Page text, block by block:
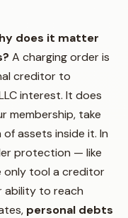
does it matter
A charging order is
creditor to
interest. It does
membership, take
assets inside it. In
protection — like
only tool a creditor
ability to reach
personal debts